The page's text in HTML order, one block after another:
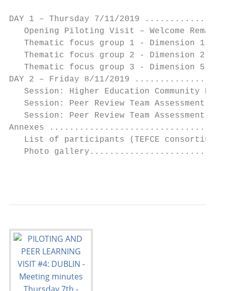
DAY 1 – Thursday 7/11/2019
Opening Piloting Visit – Welcome
Thematic focus group 1 - Dimension 1
Thematic focus group 2 - Dimension 2
Thematic focus group 3 - Dimension 5
DAY 2 – Friday 8/11/2019
Session: Higher Education Community
Session: Peer Review Team Assessment -
Session: Peer Review Team Assessment -
Annexes
List of participants (TEFCE
Photo